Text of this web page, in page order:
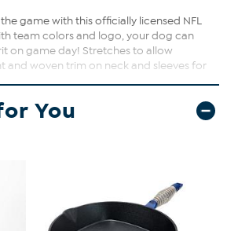
game with this officially licensed NFL
team colors and logo, your dog can
on game day! Stretches to allow
woven trim on neck and sleeves for
You